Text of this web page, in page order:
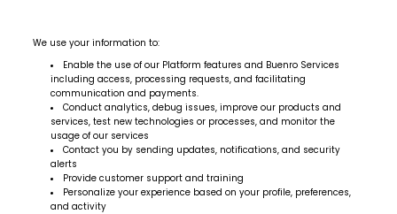
We use your information to:
Enable the use of our Platform features and Buenro Services
including access, processing requests, and facilitating
communication and payments.
Conduct analytics, debug issues, improve our products and
services, test new technologies or processes, and monitor the
usage of our services
Contact you by sending updates, notifications, and security
alerts
Provide customer support and training
Personalize your experience based on your profile, preferences,
and activity